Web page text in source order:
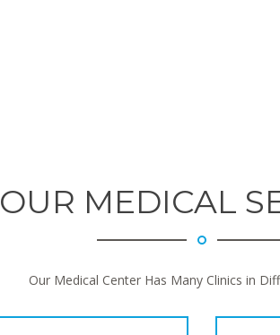
OUR MEDICAL
Our Medical Center Has Many Clinics in